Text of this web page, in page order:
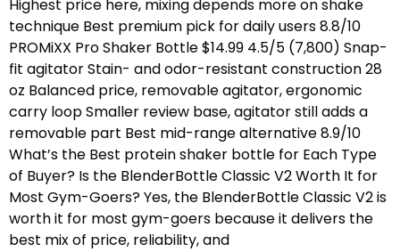
Highest price here, mixing depends more on shake
technique Best premium pick for daily users 8.8/10
PROMiXX Pro Shaker Bottle $14.99 4.5/5 (7,800) Snap-
fit agitator Stain- and odor-resistant construction 28
oz Balanced price, removable agitator, ergonomic
carry loop Smaller review base, agitator still adds a
removable part Best mid-range alternative 8.9/10
What’s the Best protein shaker bottle for Each Type
of Buyer? Is the BlenderBottle Classic V2 Worth It for
Most Gym-Goers? Yes, the BlenderBottle Classic V2 is
worth it for most gym-goers because it delivers the
best mix of price, reliability, and